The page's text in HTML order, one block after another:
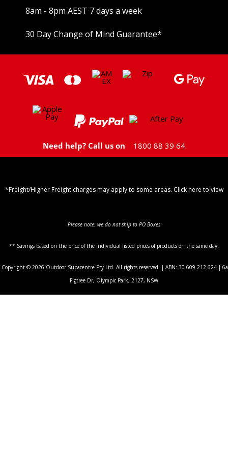
8am - 8pm AEST 7 days a week
30 Day Change of Mind Guarantee*
Need help? Call us on 1800 88 39 64
*Freight/Higher Freight charges may apply to some areas. Click here to view
Please note: we do not ship to PO Boxes
** Savings based on the price of the individual listed prices of products on the same day.
Copyright © 2026 Outdoor Supacentre Pty Ltd. All rights reserved. | ABN: 30 609 212 624 | 6a
Figtree Dr, Olympic Park, 2127, NSW